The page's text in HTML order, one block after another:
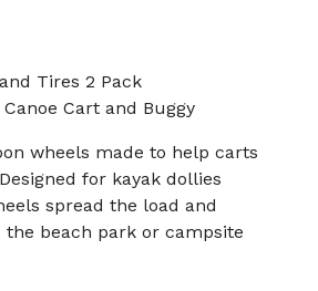
Tires 2 Pack
Cart and Buggy
wheels made to help carts
for kayak dollies
spread the load and
beach park or campsite